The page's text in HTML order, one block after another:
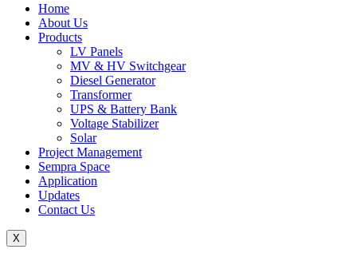
Home
About Us
Products
LV Panels
MV & HV Switchgear
Diesel Generator
Transformer
UPS & Battery Bank
Voltage Stabilizer
Solar
Project Management
Sempra Space
Application
Updates
Contact Us
X